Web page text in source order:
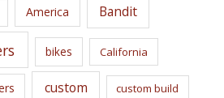
America Bandit
bikes California
custom custom build